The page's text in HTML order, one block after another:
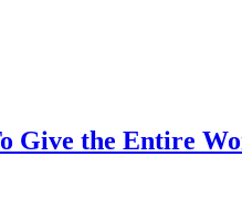
Give the Entire